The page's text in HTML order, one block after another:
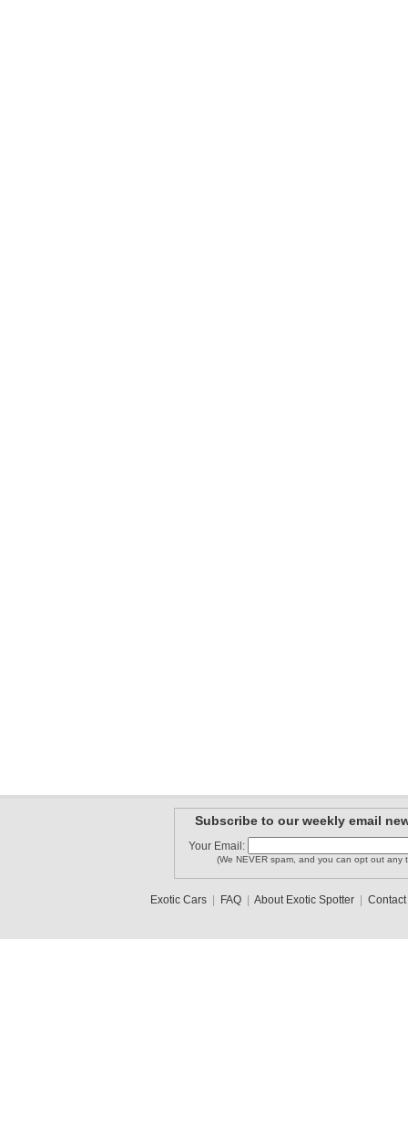
Subscribe to our weekly email
Your Email:
(We NEVER spam, and you can opt out any
Exotic Cars| FAQ| About Exotic Spotter| Contact